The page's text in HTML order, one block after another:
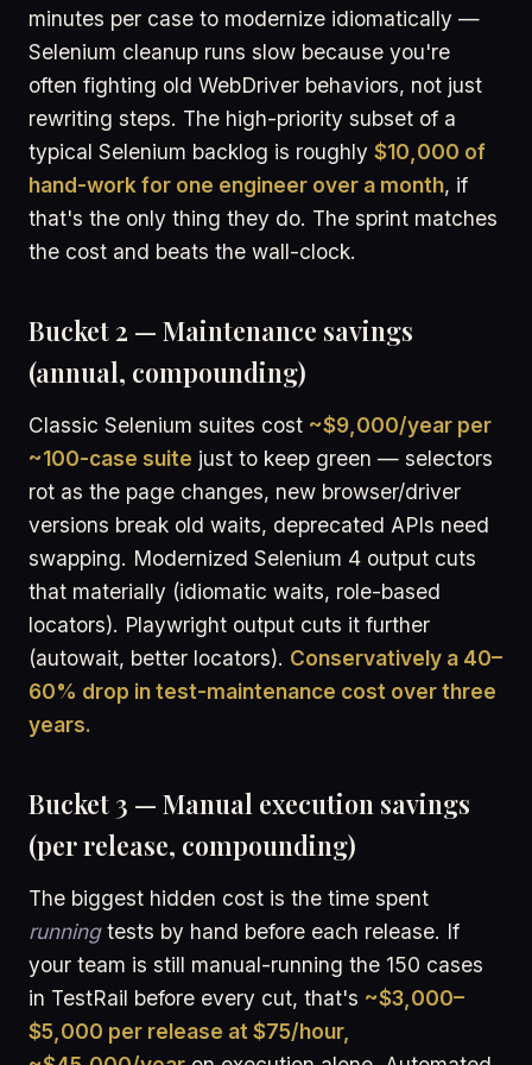
minutes per case to modernize idiomatically —
Selenium cleanup runs slow because you're
often fighting old WebDriver behaviors, not just
rewriting steps. The high-priority subset of a
typical Selenium backlog is roughly $10,000 of
hand-work for one engineer over a month, if
that's the only thing they do. The sprint matches
the cost and beats the wall-clock.
Bucket 2 — Maintenance savings
(annual, compounding)
Classic Selenium suites cost ~$9,000/year per
~100-case suite just to keep green — selectors
rot as the page changes, new browser/driver
versions break old waits, deprecated APIs need
swapping. Modernized Selenium 4 output cuts
that materially (idiomatic waits, role-based
locators). Playwright output cuts it further
(autowait, better locators). Conservatively a 40–
60% drop in test-maintenance cost over three
years.
Bucket 3 — Manual execution savings
(per release, compounding)
The biggest hidden cost is the time spent
runningtests by hand before each release. If
your team is still manual-running the 150 cases
in TestRail before every cut, that's ~$3,000–
$5,000 per release at $75/hour,